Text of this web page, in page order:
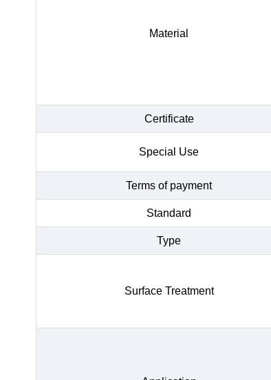
Material
Certificate
Special Use
Terms of payment
Standard
Type
Surface Treatment